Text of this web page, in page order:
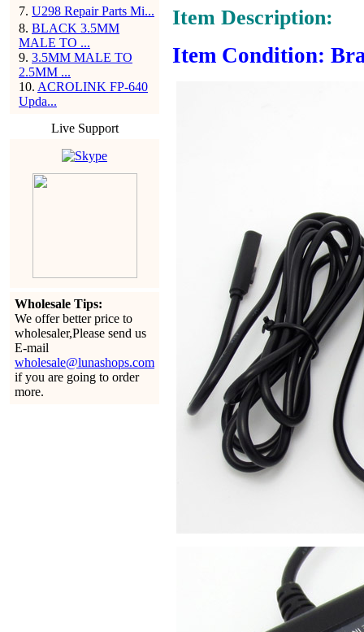
7. U298 Repair Parts Mi...
8. BLACK 3.5MM
MALE TO ...
9. 3.5MM MALE TO
2.5MM ...
10. ACROLINK FP-640
Upda...
Live Support
Wholesale Tips:
We offer better price to
wholesaler,Please send us
E-mail
wholesale@lunashops.com
if you are going to order
more.
Item Description:
Item Condition: